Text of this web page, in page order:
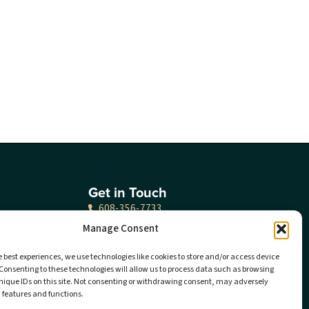
Manage Consent
best experiences, we use technologies like cookies to store and/or access device
to these technologies will allow us to process data such as browsing
IDs on this site. Not consenting or withdrawing consent, may adversely
and functions.
Get in Touch
608-356-7733
Locations
Careers
Sponsorship